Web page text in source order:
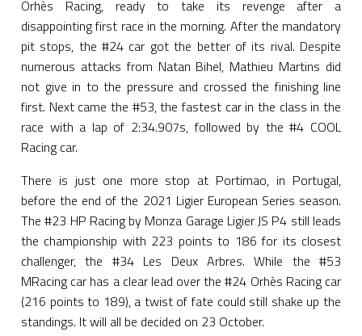
Orhès Racing, ready to take its revenge after a
disappointing first race in the morning. After the mandatory
pit stops, the #24 car got the better of its rival. Despite
numerous attacks from Natan Bihel, Mathieu Martins did
not give in to the pressure and crossed the finishing line
first. Next came the #53, the fastest car in the class in the
race with a lap of 2:34.907s, followed by the #4 COOL
Racing car.
There is just one more stop at Portimao, in Portugal,
before the end of the 2021 Ligier European Series season.
The #23 HP Racing by Monza Garage Ligier JS P4 still leads
the championship with 223 points to 186 for its closest
challenger, the #34 Les Deux Arbres. While the #53
MRacing car has a clear lead over the #24 Orhès Racing car
(216 points to 189), a twist of fate could still shake up the
standings. It will all be decided on 23 October.